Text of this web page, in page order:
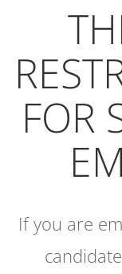
FOR
If you are